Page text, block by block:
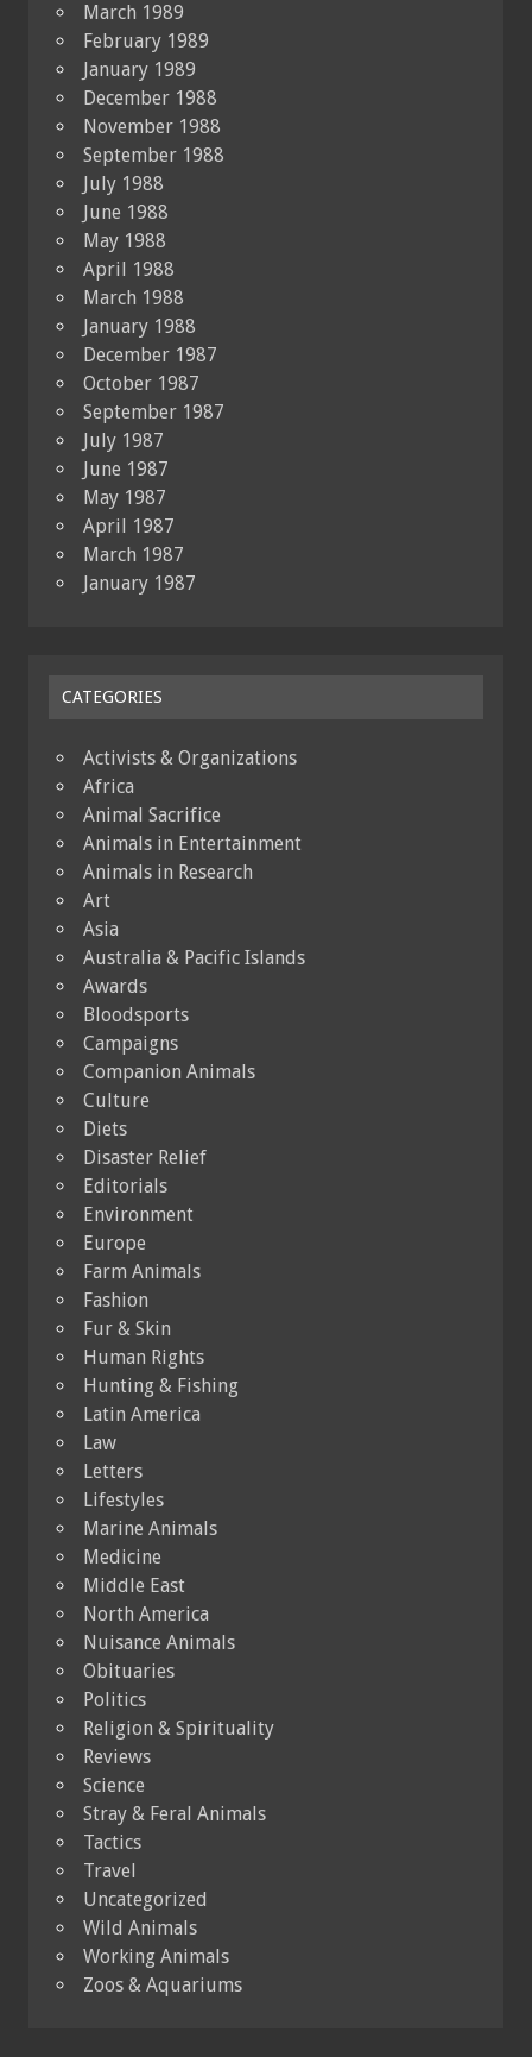
March 1989
February 1989
January 1989
December 1988
November 1988
September 1988
July 1988
June 1988
May 1988
April 1988
March 1988
January 1988
December 1987
October 1987
September 1987
July 1987
June 1987
May 1987
April 1987
March 1987
January 1987
CATEGORIES
Activists & Organizations
Africa
Animal Sacrifice
Animals in Entertainment
Animals in Research
Art
Asia
Australia & Pacific Islands
Awards
Bloodsports
Campaigns
Companion Animals
Culture
Diets
Disaster Relief
Editorials
Environment
Europe
Farm Animals
Fashion
Fur & Skin
Human Rights
Hunting & Fishing
Latin America
Law
Letters
Lifestyles
Marine Animals
Medicine
Middle East
North America
Nuisance Animals
Obituaries
Politics
Religion & Spirituality
Reviews
Science
Stray & Feral Animals
Tactics
Travel
Uncategorized
Wild Animals
Working Animals
Zoos & Aquariums